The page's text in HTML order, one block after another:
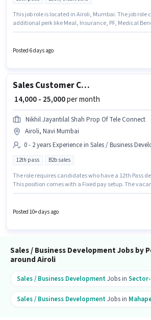
This job role is located in Airoli, Mumbai. The job role
additional perk like Meal, Insurance, PF, Medical
Investation Team as a Tele calling in the Sales /
Posted 6 days ago
Sales Customer Care Representative
₹ 14,000 - 25,000per month
Nikhil Jayantilal Shah Prop Of Tele Connect
Airoli, Navi Mumbai
0 - 2 years Experience in Sales / Business
12th pass B2b sales
The role requires candidates who have a 12th Pass
This position comes with a Fixed pay setup. The
position is suitable for candidates with up to 0 - 2
Posted 10+ days ago
Sales / Business Development Jobs by
around Airoli
Sales / Business DevelopmentJobs in
Sales / Business DevelopmentJobs in